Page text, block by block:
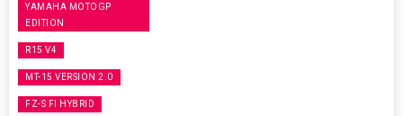
YAMAHA MOTOGP
EDITION
R15 V4
MT-15 VERSION 2.0
FZ-S FI HYBRID